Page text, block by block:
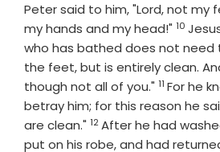
Peter said to him, "Lord, not my
my hands and my head!" Verse
10
who has bathed does not need
the feet, but is entirely clean.
though not all of you." Verse
11 For he
betray him; for this reason he
are clean." Verse
12After he had
put on his robe, and had